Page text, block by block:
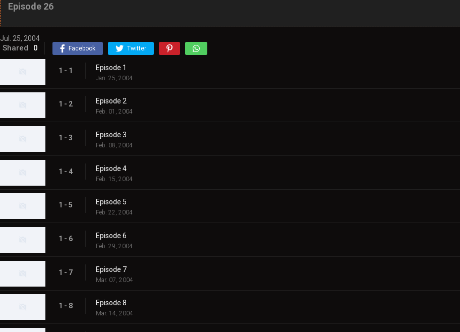
Episode 26
Jul. 25, 2004
Shared 0 Facebook Twitter
1 - 1 Episode 1
Jan. 25, 2004
1 - 2 Episode 2
Feb. 01, 2004
1 - 3 Episode 3
Feb. 08, 2004
1 - 4 Episode 4
Feb. 15, 2004
1 - 5 Episode 5
Feb. 22, 2004
1 - 6 Episode 6
Feb. 29, 2004
1 - 7 Episode 7
Mar. 07, 2004
1 - 8 Episode 8
Mar. 14, 2004